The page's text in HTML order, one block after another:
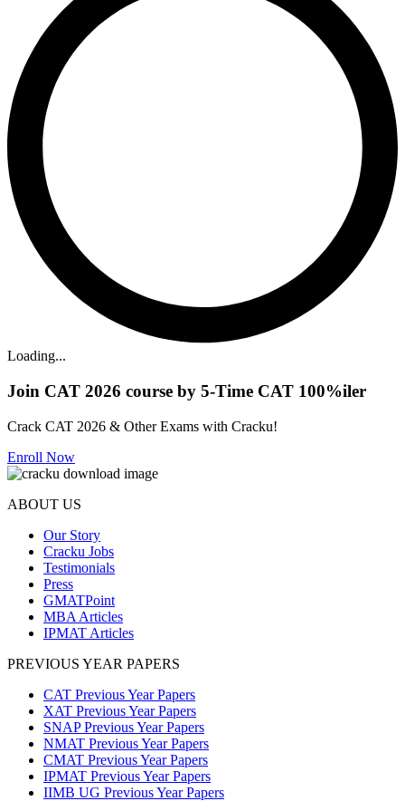
Loading...
Join CAT 2026 course by 5-Time CAT 100%iler
Crack CAT 2026 & Other Exams with Cracku!
Enroll Now
ABOUT US
Our Story
Cracku Jobs
Testimonials
Press
GMATPoint
MBA Articles
IPMAT Articles
PREVIOUS YEAR PAPERS
CAT Previous Year Papers
XAT Previous Year Papers
SNAP Previous Year Papers
NMAT Previous Year Papers
CMAT Previous Year Papers
IPMAT Previous Year Papers
IIMB UG Previous Year Papers